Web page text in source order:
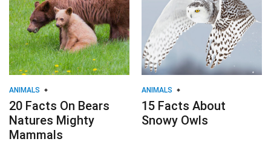
ANIMALS
20 Facts On Bears
Natures Mighty
Mammals
ANIMALS
15 Facts About
Snowy Owls